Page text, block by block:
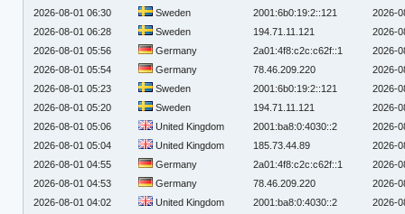
2026-08-01 06:30
Sweden 2001:6b0:19:2::121
2026-
2026-08-01 06:28
Sweden 194.71.11.121
2026-
2026-08-01 05:56
Germany 2a01:4f8:c2c:c62f::1
2026-
2026-08-01 05:54
Germany 78.46.209.220
2026-
2026-08-01 05:23
Sweden 2001:6b0:19:2::121
2026-
2026-08-01 05:20
Sweden 194.71.11.121
2026-
2026-08-01 05:06
United Kingdom 2001:ba8:0:4030::2
2026-
2026-08-01 05:04
United Kingdom 185.73.44.89
2026-
2026-08-01 04:55
Germany 2a01:4f8:c2c:c62f::1
2026-
2026-08-01 04:53
Germany 78.46.209.220
2026-
2026-08-01 04:02
United Kingdom 2001:ba8:0:4030::2
2026-